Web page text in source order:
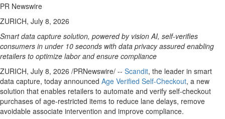
PR Newswire
ZURICH, July 8, 2026
Smart data capture solution, powered by vision AI, self-verifies
consumers in under 10 seconds with data privacy assured enabling
retailers to optimize labor and ensure compliance
ZURICH, July 8, 2026 /PRNewswire/ -- Scandit, the leader in smart
data capture, today announced Age Verified Self-Checkout, a new
solution that enables retailers to automate and verify self-checkout
purchases of age-restricted items to reduce lane delays, remove
avoidable associate intervention and improve compliance.